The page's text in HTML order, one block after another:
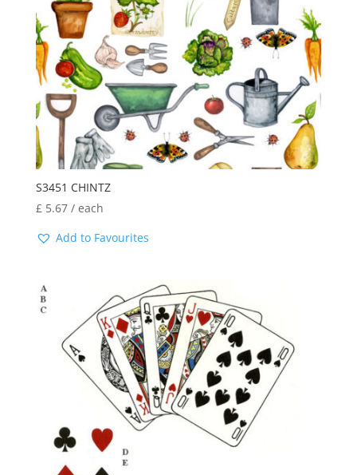
S3451 CHINTZ
£5.67/ each
Add to Favourites